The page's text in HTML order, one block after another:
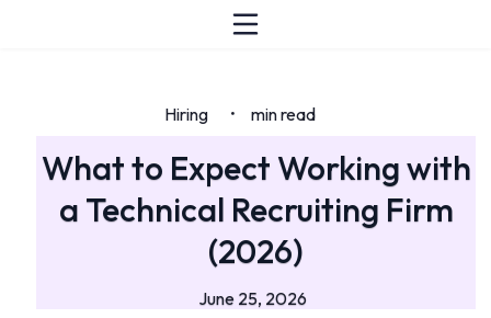
Hiring • min read
What to Expect Working with
a Technical Recruiting Firm
(2026)
June 25, 2026